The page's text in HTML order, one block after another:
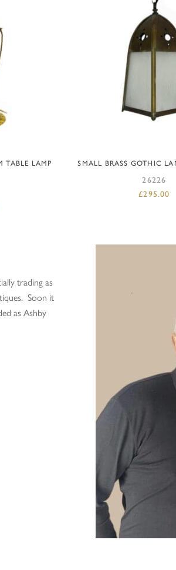
TABLE LAMP
ADD TO
SMALL BRASS GOTHIC
26226
£295.00
trading as
Soon it
as Ashby